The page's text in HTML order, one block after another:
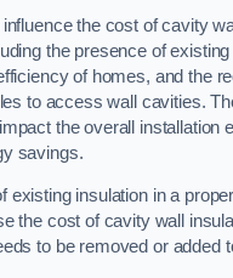
the cost of cavity
the presence of
of homes, and the
to access wall cavities.
the overall installation
savings.
existing insulation in a
the cost of cavity wall
to be removed or added